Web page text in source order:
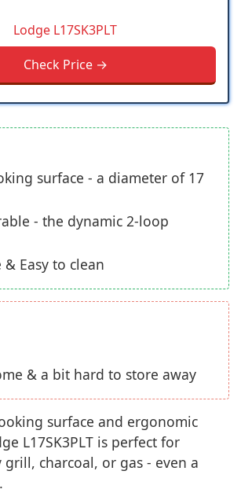
Lodge L17SK3PLT
Check Price →
surface - a diameter of 17
- the dynamic 2-loop
& Easy to clean
& a bit hard to store away
surface and ergonomic
L17SK3PLT is perfect for
charcoal, or gas - even a